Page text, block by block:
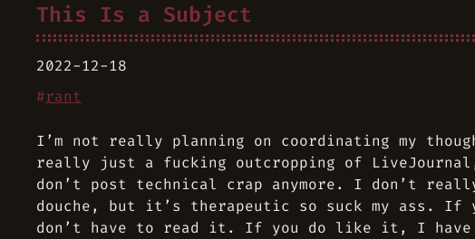
This Is a Subject
2022-12-18
#rant
I’m not really planning on coordinating my
really just a fucking outcropping of
don’t post technical crap anymore. I don’t
douche, but it’s therapeutic so suck my ass.
don’t have to read it. If you do like it, I have